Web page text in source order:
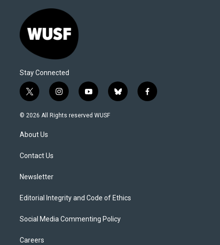
Stay Connected
t
w
i
t
e
i
n
s
y
o
u
b
l
f
a
© 2026 All Rights reserved WUSF
About Us
Contact Us
Newsletter
Editorial Integrity and Code of Ethics
Social Media Commenting Policy
Careers